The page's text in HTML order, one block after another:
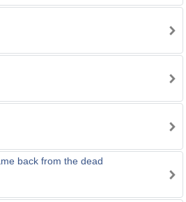
back from the dead